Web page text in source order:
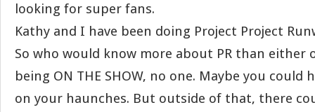
looking for super fans.
Kathy and I have been doing Project Project
So who would know more about PR than either
being ON THE SHOW, no one. Maybe you could
on your haunches. But outside of that, there